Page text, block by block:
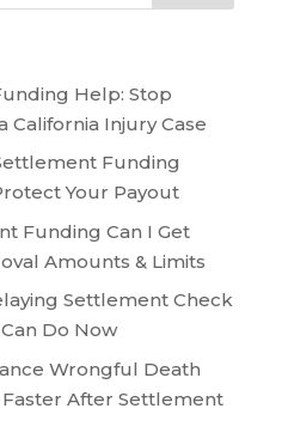
Help: Stop
Injury Case
Funding
Your Payout
Funding Can I Get
Amounts & Limits
Settlement Check
Do Now
Wrongful Death
Faster After Settlement